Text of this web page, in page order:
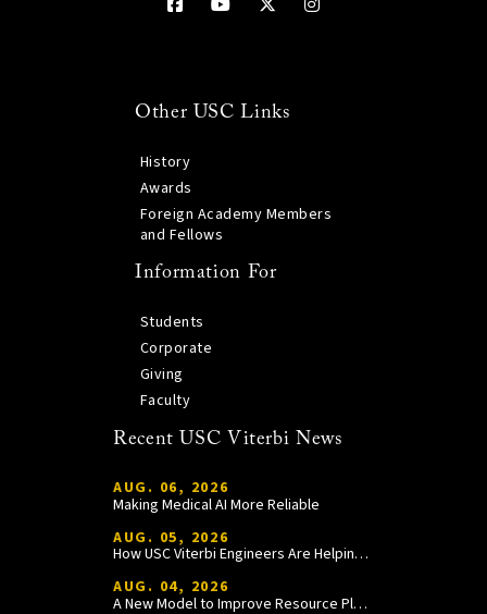
Other USC Links
History
Awards
Foreign Academy Members
and Fellows
Information For
Students
Corporate
Giving
Faculty
Recent USC Viterbi News
AUG. 06, 2026
Making Medical AI More Reliable
AUG. 05, 2026
How USC Viterbi Engineers Are Helping Trojan Football Gain a Competitive Edge
AUG. 04, 2026
A New Model to Improve Resource Planning and Allocation